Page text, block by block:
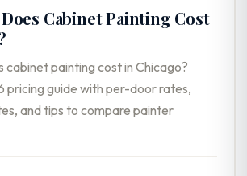
Cabinet Painting Cost
cabinet painting cost in Chicago?
pricing guide with per-door rates,
and tips to compare painter